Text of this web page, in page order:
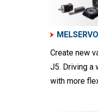
Create new
J5. Driving a
with more